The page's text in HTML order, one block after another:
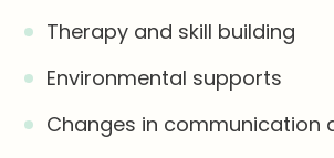
Therapy and skill building
Environmental supports
Changes in communication